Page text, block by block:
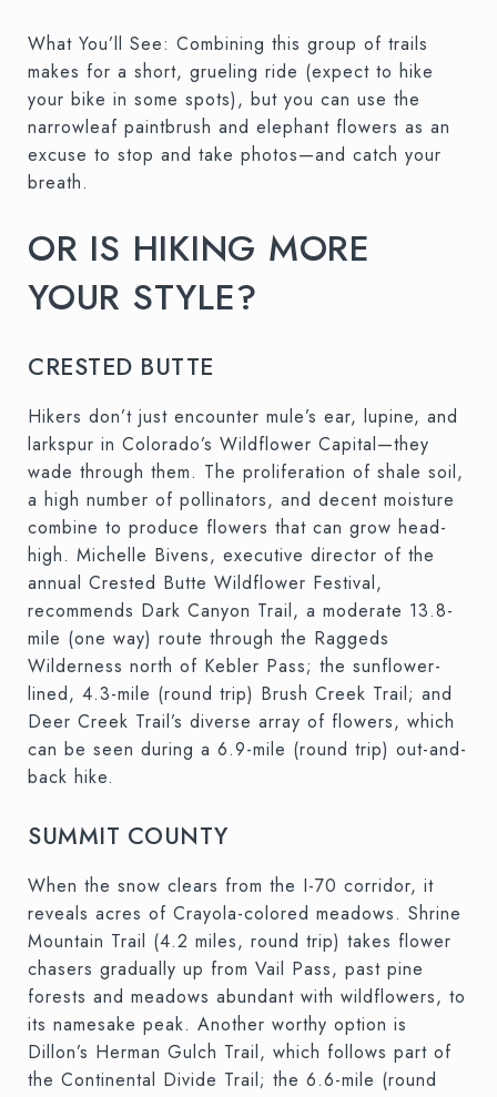
What You’ll See: Combining this group of trails
makes for a short, grueling ride (expect to hike
your bike in some spots), but you can use the
narrowleaf paintbrush and elephant flowers as an
excuse to stop and take photos—and catch your
breath.
OR IS HIKING MORE
YOUR STYLE?
CRESTED BUTTE
Hikers don’t just encounter mule’s ear, lupine, and
larkspur in Colorado’s Wildflower Capital—they
wade through them. The proliferation of shale soil,
a high number of pollinators, and decent moisture
combine to produce flowers that can grow head-
high. Michelle Bivens, executive director of the
annual Crested Butte Wildflower Festival,
recommends Dark Canyon Trail, a moderate 13.8-
mile (one way) route through the Raggeds
Wilderness north of Kebler Pass; the sunflower-
lined, 4.3-mile (round trip) Brush Creek Trail; and
Deer Creek Trail’s diverse array of flowers, which
can be seen during a 6.9-mile (round trip) out-and-
back hike.
SUMMIT COUNTY
When the snow clears from the I-70 corridor, it
reveals acres of Crayola-colored meadows. Shrine
Mountain Trail (4.2 miles, round trip) takes flower
chasers gradually up from Vail Pass, past pine
forests and meadows abundant with wildflowers, to
its namesake peak. Another worthy option is
Dillon’s Herman Gulch Trail, which follows part of
the Continental Divide Trail; the 6.6-mile (round